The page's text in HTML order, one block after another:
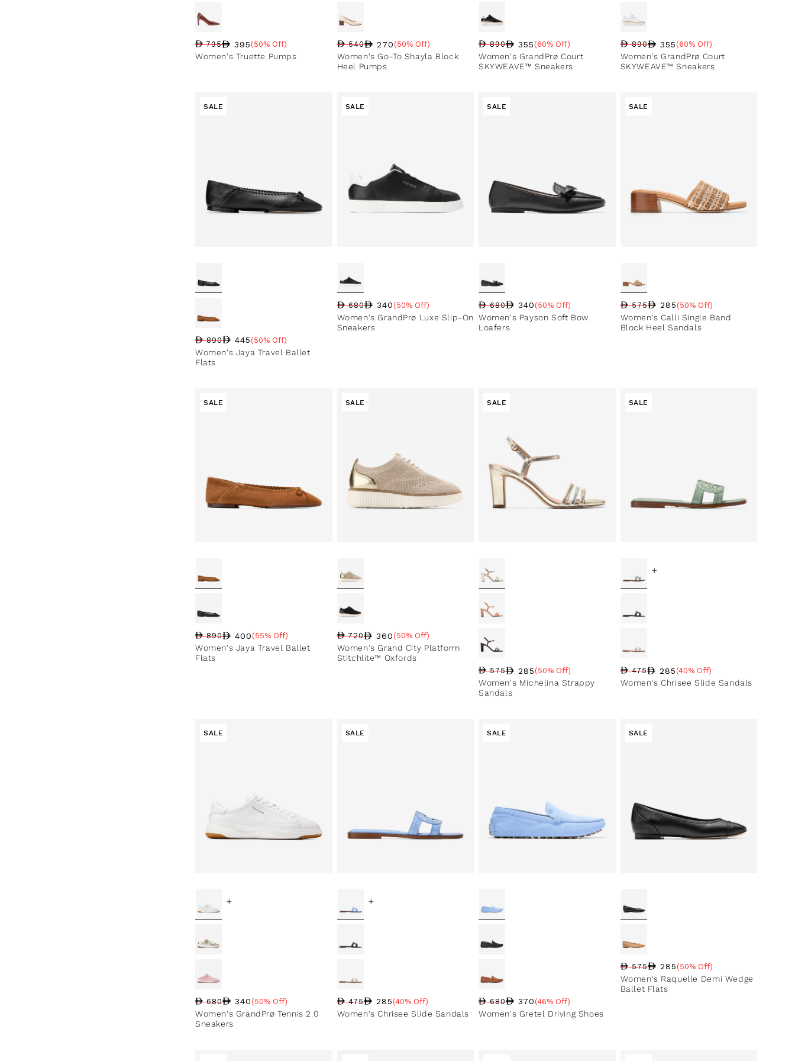
Regular price
795
Sale price395
Sale percentage(50% Off)
Women's Truette Pumps
Regular price
540
Sale price
270
Sale percentage
(50% Off)
Women's Go-To Shayla Block
Heel Pumps
Regular price
890
Sale price
355
Sale percentage
(60% Off)
Women's GrandPrø Court
SKYWEAVE™ Sneakers
Regular price
890
Sale price
355
Sale percentage
(60% Off)
Women's GrandPrø Court
SKYWEAVE™ Sneakers
SALE
Regular price
890 445
Sale percentage
(50% Off)
Women's Jaya Travel Ballet
Flats
SALE
Regular price
680 340
Sale percentage
(50% Off)
Women's GrandPrø Luxe Slip-On
Sneakers
SALE
Regular price
680 340
Sale percentage
(50% Off)
Women's Payson Soft Bow
Loafers
SALE
Regular price
575 285
Sale percentage
(50% Off)
Women's Calli Single Band
Block Heel Sandals
SALE
Regular price
890
Sale price
400
Sale percentage
(55% Off)
Women's Jaya Travel Ballet
Flats
SALE
Regular price
720
Sale price
360
Sale percentage
(50% Off)
Women's Grand City Platform
Stitchlite™ Oxfords
SALE
Regular price
575
Sale price
285
Sale percentage
(50% Off)
Women's Michelina Strappy
Sandals
SALE
+
Regular price
475
Sale price
285
Sale percentage
(40% Off)
Women's Chrisee Slide Sandals
SALE
+
Regular price
680 340
Sale percentage
(50% Off)
Women's GrandPrø Tennis 2.0
Sneakers
SALE
+
Regular price
475 285
Sale percentage
(40% Off)
Women's Chrisee Slide Sandals
SALE
Regular price
680 370
Sale percentage
(46% Off)
Women's Gretel Driving Shoes
SALE
Regular price
575
Sale price285
Sale percentage(50% Off)
Women's Raquelle Demi Wedge
Ballet Flats